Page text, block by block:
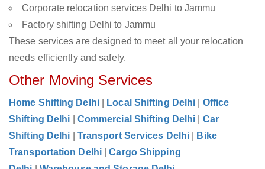
Corporate relocation services Delhi to Jammu
Factory shifting Delhi to Jammu
These services are designed to meet all your relocation
needs efficiently and safely.
Other Moving Services
Home Shifting Delhi Local Shifting Delhi
Office
Shifting Delhi
Commercial Shifting Delhi
Car
Shifting Delhi
Transport Services Delhi
Bike
Transportation Delhi
|Cargo Shipping